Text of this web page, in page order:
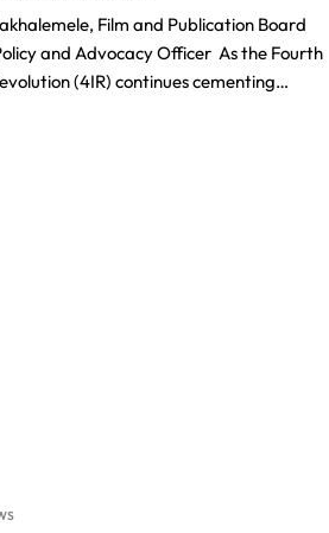
Film and Publication Board
and Advocacy Officer As the Fourth
(4IR) continues cementing…